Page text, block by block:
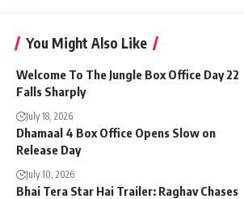
You Might Also Like
Welcome To The Jungle Box Office Day 22
Falls Sharply
July 18, 2026
Dhamaal 4 Box Office Opens Slow on
Release Day
July 10, 2026
Bhai Tera Star Hai Trailer: Raghav Chases